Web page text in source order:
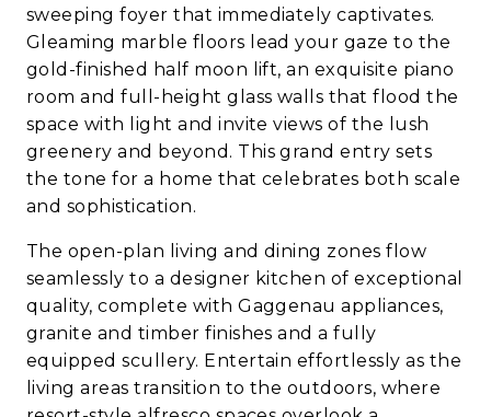
sweeping foyer that immediately captivates.
Gleaming marble floors lead your gaze to the
gold-finished half moon lift, an exquisite piano
room and full-height glass walls that flood the
space with light and invite views of the lush
greenery and beyond. This grand entry sets
the tone for a home that celebrates both scale
and sophistication.
The open-plan living and dining zones flow
seamlessly to a designer kitchen of exceptional
quality, complete with Gaggenau appliances,
granite and timber finishes and a fully
equipped scullery. Entertain effortlessly as the
living areas transition to the outdoors, where